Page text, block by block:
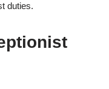
duties.